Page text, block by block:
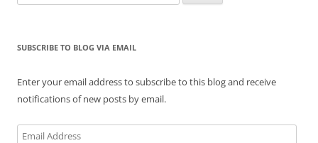
for:
SUBSCRIBE TO BLOG VIA EMAIL
Enter your email address to subscribe to this blog and receive
notifications of new posts by email.
Email